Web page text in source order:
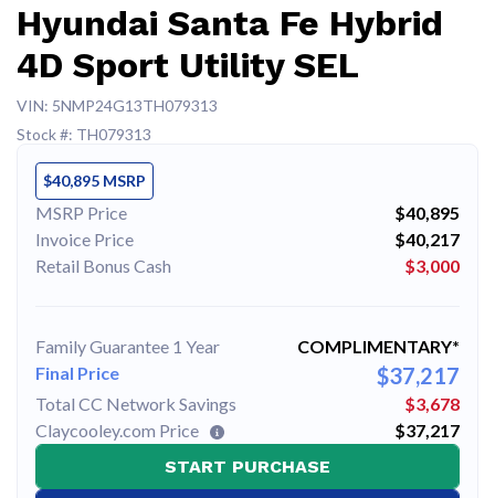
Hyundai Santa Fe Hybrid
4D Sport Utility SEL
VIN: 5NMP24G13TH079313
Stock #: TH079313
$40,895 MSRP
MSRP Price
$40,895
Invoice Price
$40,217
Retail Bonus Cash
$3,000
Family Guarantee 1 Year
COMPLIMENTARY*
Final Price
$37,217
Total CC Network Savings
$3,678
Claycooley.com Price
$37,217
START PURCHASE